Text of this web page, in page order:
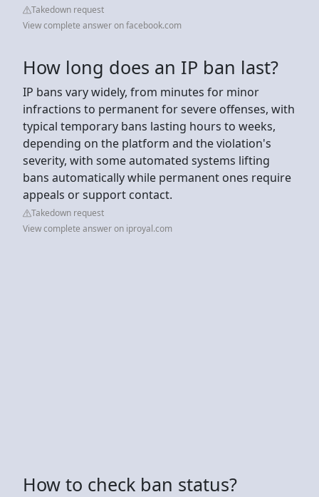
Takedown request
View complete answer on facebook.com
How long does an IP ban last?
IP bans vary widely, from minutes for minor
infractions to permanent for severe offenses, with
typical temporary bans lasting hours to weeks,
depending on the platform and the violation's
severity, with some automated systems lifting
bans automatically while permanent ones require
appeals or support contact.
Takedown request
View complete answer on iproyal.com
How to check ban status?